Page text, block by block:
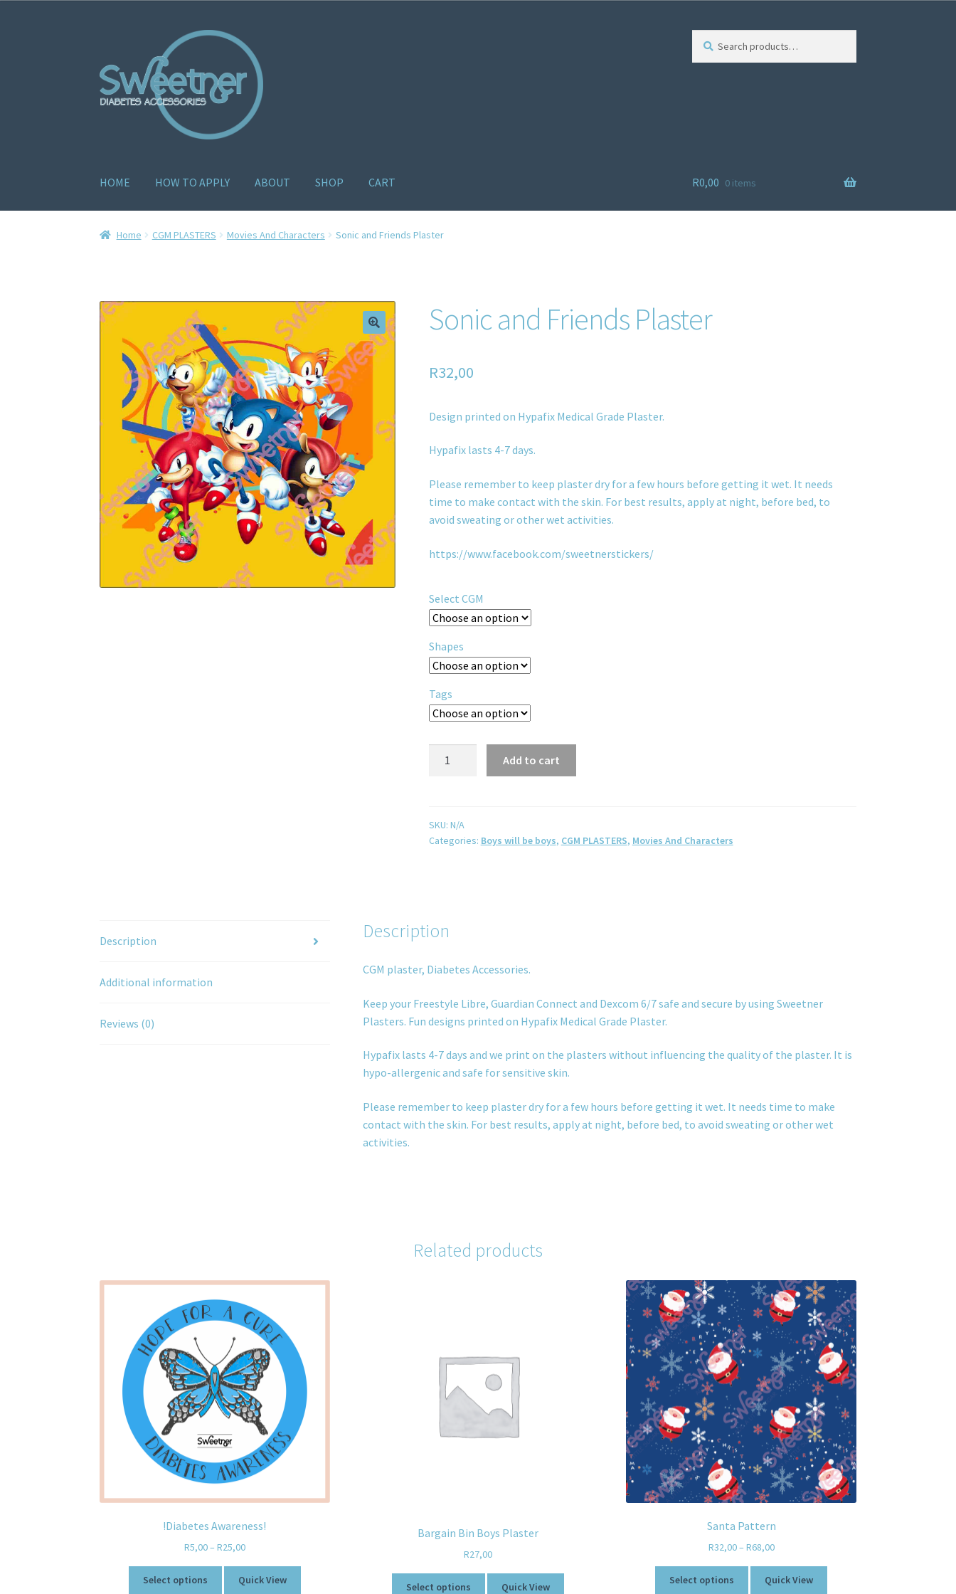
HOME HOW TO APPLY ABOUT SHOP CART
Home Delivery Policy Gallery Home old Products Recently Viewed Products
R0,00 0 items
Home CGM PLASTERS Movies And Characters Sonic and Friends Plaster
Sonic and Friends Plaster
R32,00
Design printed on Hypafix Medical Grade Plaster.
Hypafix lasts 4-7 days.
Please remember to keep plaster dry for a few hours before getting it wet. It needs
time to make contact with the skin. For best results, apply at night, before bed, to
avoid sweating or other wet activities.
https://www.facebook.com/sweetnerstickers/
Select CGM
Shapes
Tags
Add to cart
SKU: N/A
Categories: Boys will be boys, CGM PLASTERS, Movies And Characters
Description
Additional information
Reviews (0)
Description
CGM plaster, Diabetes Accessories.
Keep your Freestyle Libre, Guardian Connect and Dexcom 6/7 safe and secure by using Sweetner
Plasters. Fun designs printed on Hypafix Medical Grade Plaster.
Hypafix lasts 4-7 days and we print on the plasters without influencing the quality of the plaster. It is
hypo-allergenic and safe for sensitive skin.
Please remember to keep plaster dry for a few hours before getting it wet. It needs time to make
contact with the skin. For best results, apply at night, before bed, to avoid sweating or other wet
activities.
Related products
!Diabetes Awareness!
R5,00– R25,00
Select options Quick View
Bargain Bin Boys Plaster
R27,00
Select options Quick View
Santa Pattern
R32,00– R68,00
Select options Quick View